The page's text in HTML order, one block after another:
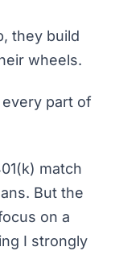
they build
wheels.
part of
match
But the
on a
I strongly